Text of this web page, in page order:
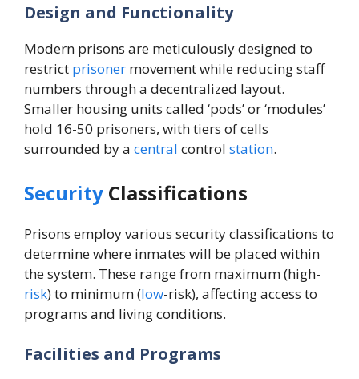
Design and Functionality
Modern prisons are meticulously designed to
restrict prisoner movement while reducing staff
numbers through a decentralized layout.
Smaller housing units called ‘pods’ or ‘modules’
hold 16-50 prisoners, with tiers of cells
surrounded by a central control station.
Security Classifications
Prisons employ various security classifications to
determine where inmates will be placed within
the system. These range from maximum (high-
risk) to minimum (low-risk), affecting access to
programs and living conditions.
Facilities and Programs